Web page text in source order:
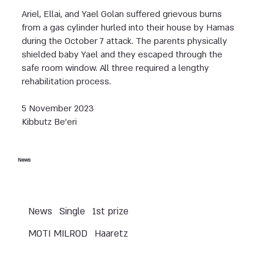
Ariel, Ellai, and Yael Golan suffered grievous burns
from a gas cylinder hurled into their house by Hamas
during the October 7 attack. The parents physically
shielded baby Yael and they escaped through the
safe room window. All three required a lengthy
rehabilitation process.
5 November 2023
Kibbutz Be’eri
News
1st prize
Single
News
Haaretz
MOTI MILROD